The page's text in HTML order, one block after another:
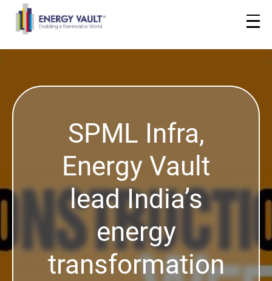
SPML Infra,
Energy Vault
lead India’s
energy
transformation